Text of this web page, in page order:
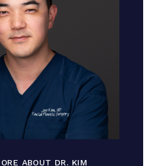
ABOUT DR. KIM